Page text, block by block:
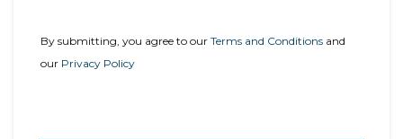
By submitting, you agree to our Terms and Conditions and
our Privacy Policy